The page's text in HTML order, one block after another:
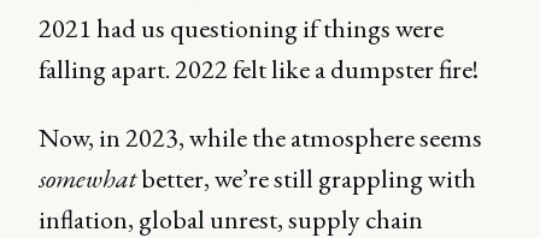
2021 had us questioning if things were
falling apart. 2022 felt like a dumpster fire!
Now, in 2023, while the atmosphere seems
somewhatbetter, we’re still grappling with
inflation, global unrest, supply chain